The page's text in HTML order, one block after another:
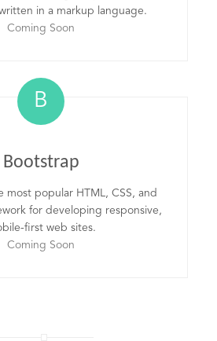
in a markup language.
Coming Soon
B
Bootstrap
most popular HTML, CSS, and
for developing responsive,
first web sites.
Coming Soon